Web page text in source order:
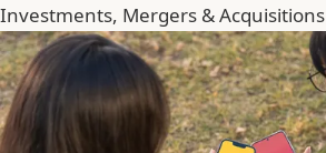
Investments, Mergers & Acquisitions